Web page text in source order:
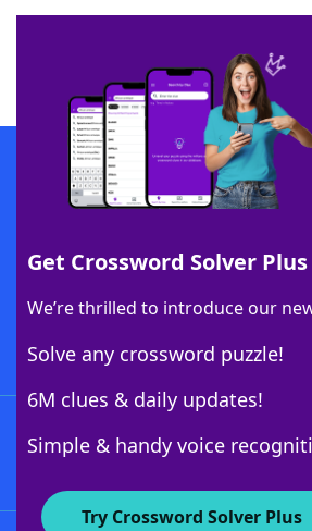
Get Crossword Solver
We’re thrilled to introduce our
Solve any crossword puzzle!
6M clues & daily updates!
Simple & handy voice
Try Crossword Solver Plus
SCRABBLE® and WORDS WITH FRIENDS® are the
owners. These trademark owners are not affiliated with,
sponsor, LoveToKnow®, its products or its websites,
this trademark onyourdictionary.com is for informational
Download WordFinder
Download Crossword